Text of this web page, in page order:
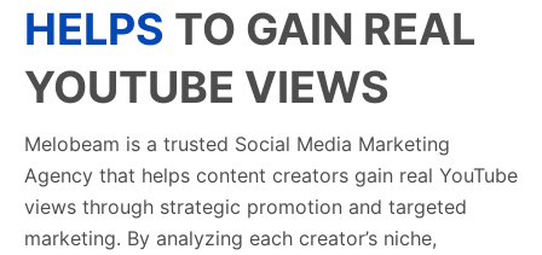
HELPS TO GAIN REAL
YOUTUBE VIEWS
Melobeam is a trusted Social Media Marketing
Agency that helps content creators gain real YouTube
views through strategic promotion and targeted
marketing. By analyzing each creator’s niche,